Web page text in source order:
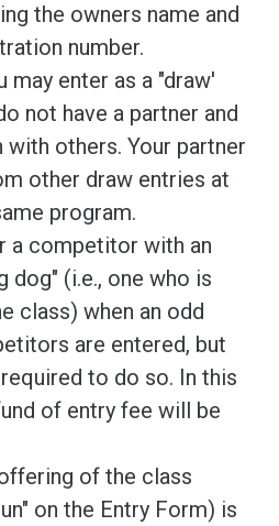
the owners name and
number.
may enter as a "draw'
not have a partner and
with others. Your partner
other draw entries at
program.
a competitor with an
dog" (i.e., one who is
class) when an odd
are entered, but
to do so. In this
of entry fee will be
of the class
on the Entry Form) is